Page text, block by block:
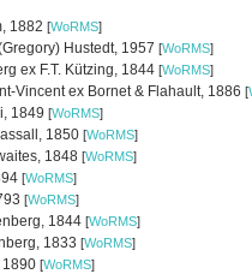
1882 [WoRMS]
Hustedt, 1957 [WoRMS]
ex F.T. Kützing, 1844 [WoRMS]
Vincent ex Bornet & Flahault, 1886 [
1849 [WoRMS]
1850 [WoRMS]
1848 [WoRMS]
[WoRMS]
[WoRMS]
1844 [WoRMS]
1833 [WoRMS]
1890 [WoRMS]